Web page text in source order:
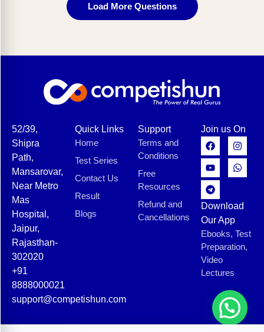
Load More Questions
52/39,
Shipra
Path,
Mansarovar,
Near Metro
Mas
Hospital,
Jaipur,
Rajasthan-
302020
+91
8888000021
support@competishun.com
Quick Links
Home
Test Series
Contact Us
Result
Blogs
Support
Terms and
Conditions
Free
Resources
Refund and
Cancellations
Join us On
Download
Our App
Ebooks, Test
Preparation,
Video
Lectures